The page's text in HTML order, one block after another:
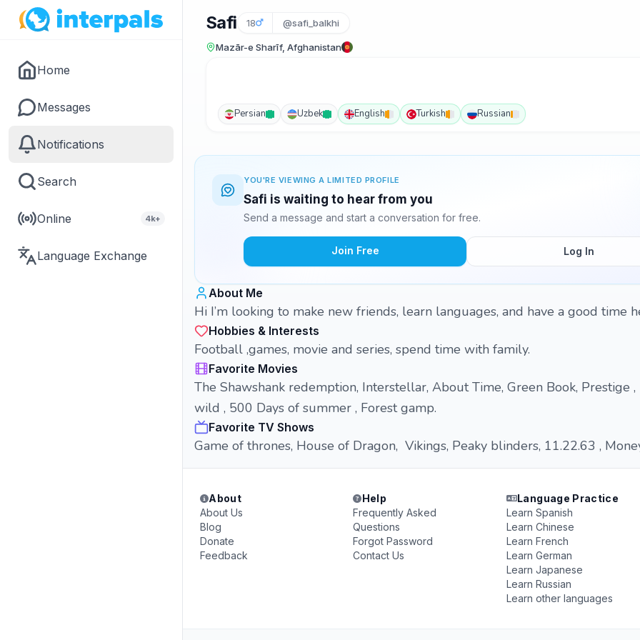
Home
Messages
Notifications
Search
Online 4k+
Language Exchange
Safi 18 @safi_balkhi
Mazār-e Sharīf, Afghanistan
Persian Uzbek English Turkish Russian
YOU'RE VIEWING A LIMITED PROFILE
Safi is waiting to hear from you
Send a message and start a conversation for free.
Join Free Log In
About Me
Hi I’m looking to make new friends, learn languages, and have a good time
Hobbies & Interests
Football ,games, movie and series, spend time with family.
Favorite Movies
The Shawshank redemption, Interstellar, About Time, Green Book, Prestige
wild , 500 Days of summer , Forest gamp.
Favorite TV Shows
Game of thrones, House of Dragon, Vikings, Peaky blinders, 11.22.63 ,
About
About Us
Blog
Donate
Feedback
Help
Frequently Asked
Questions
Forgot Password
Contact Us
Language Practice
Learn Spanish
Learn Chinese
Learn French
Learn German
Learn Japanese
Learn Russian
Learn other languages